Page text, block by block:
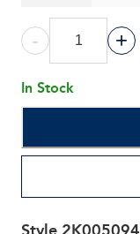
- +
In Stock